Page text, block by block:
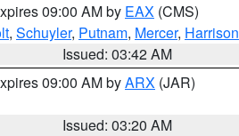
09:00 AM by EAX (CMS)
, Schuyler, Putnam, Mercer, Harrison
Issued: 03:42 AM
09:00 AM byARX (JAR)
Issued: 03:20 AM